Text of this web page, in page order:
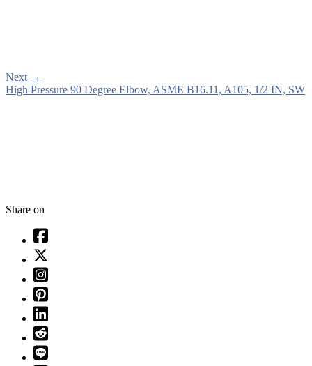
Next →
High Pressure 90 Degree Elbow, ASME B16.11, A105, 1/2 IN, SW
Share on